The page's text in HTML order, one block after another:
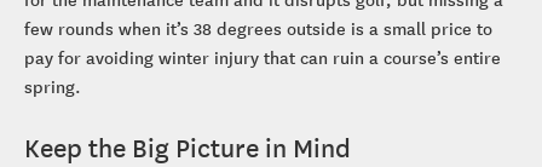
few rounds when it’s 38 degrees outside is a small price to
pay for avoiding winter injury that can ruin a course’s entire
spring.
Keep the Big Picture in Mind